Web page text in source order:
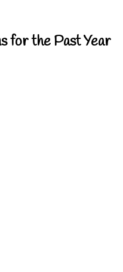
for the Past Year